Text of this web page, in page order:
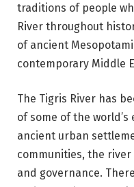
traditions of people
River throughout
of ancient
contemporary Middle
The Tigris River has
of some of the
ancient urban
communities, the
and governance.